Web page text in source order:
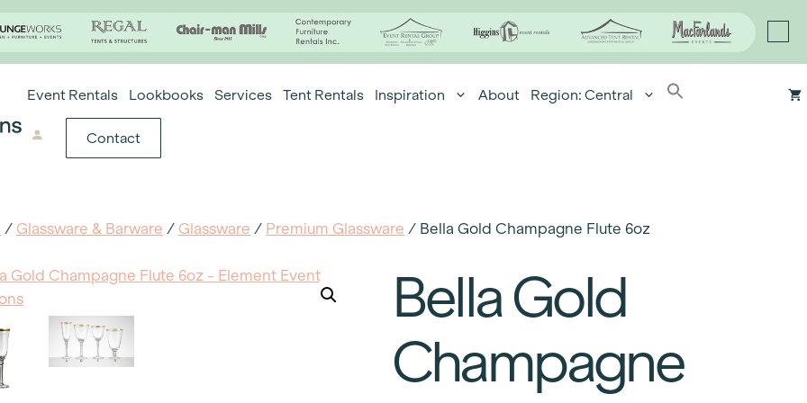
Event Rentals Lookbooks Services Tent Rentals Inspiration About Region: Central
Contact
/ Glassware & Barware / Glassware / Premium Glassware / Bella Gold Champagne Flute 6oz
Bella Gold
Champagne